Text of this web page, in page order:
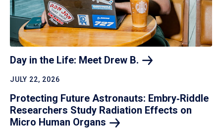
Day in the Life: Meet Drew B.
JULY 22, 2026
Protecting Future Astronauts: Embry‑Riddle
Researchers Study Radiation Effects on
Micro Human Organs